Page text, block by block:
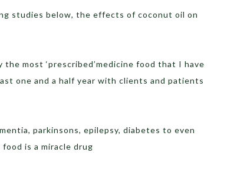
studies below, the effects of coconut oil on
most ‘prescribed’medicine food that I have
one and a half year with clients and patients
parkinsons, epilepsy, diabetes to even
is a miracle drug